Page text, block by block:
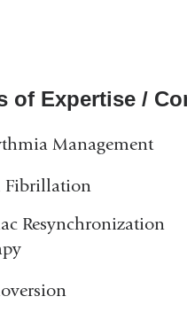
of Expertise /
Management
Fibrillation
Resynchronization